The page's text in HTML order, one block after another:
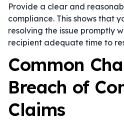
Provide a clear and
compliance. This shows that
resolving the issue promptly
recipient adequate time to
Common
Breach of
Claims